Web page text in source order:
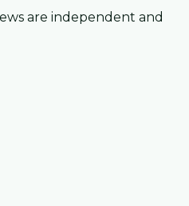
are independent and